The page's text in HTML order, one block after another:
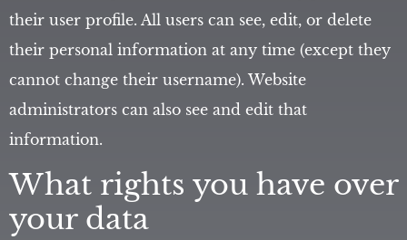
their user profile. All users can see, edit, or delete
their personal information at any time (except they
cannot change their username). Website
administrators can also see and edit that
information.
What rights you have over
your data